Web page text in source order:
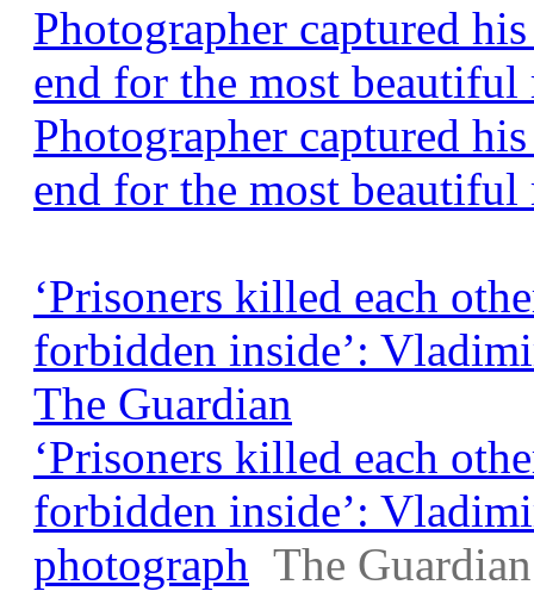
Photographer captured
end for the most
Photographer captured
end for the most beautiful
‘Prisoners killed each
forbidden inside’:
The Guardian
‘Prisoners killed each
forbidden inside’:
photograph The Guardian